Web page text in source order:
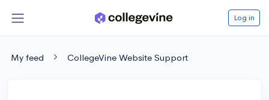
Log in
My feed CollegeVine Website Support